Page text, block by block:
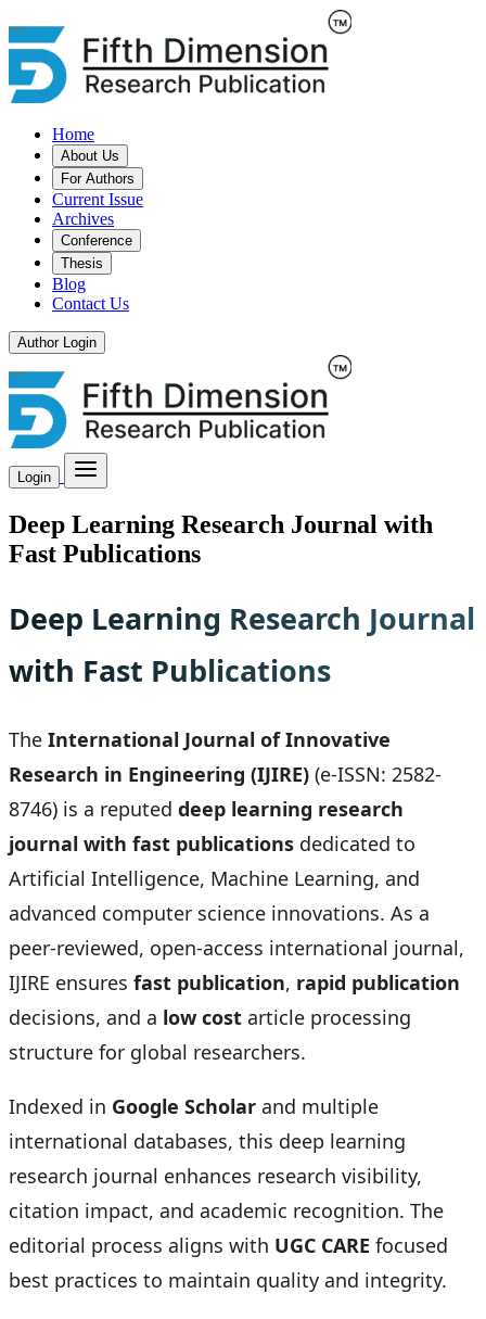
Home
About Us
For Authors
Current Issue
Archives
Conference
Thesis
Blog
Contact Us
Author Login
Login
Deep Learning Research Journal with
Fast Publications
Deep Learning Research Journal
with Fast Publications
The International Journal of Innovative
Research in Engineering (IJIRE) (e-ISSN: 2582-
8746) is a reputed deep learning research
journal with fast publications dedicated to
Artificial Intelligence, Machine Learning, and
advanced computer science innovations. As a
peer-reviewed, open-access international journal,
IJIRE ensures fast publication, rapid publication
decisions, and a low cost article processing
structure for global researchers.
Indexed in Google Scholar and multiple
international databases, this deep learning
research journal enhances research visibility,
citation impact, and academic recognition. The
editorial process aligns with UGC CARE focused
best practices to maintain quality and integrity.